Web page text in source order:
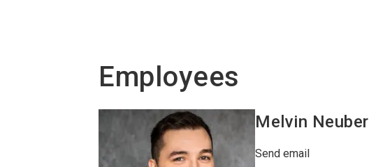
Employees
Melvin Neuber
Send email